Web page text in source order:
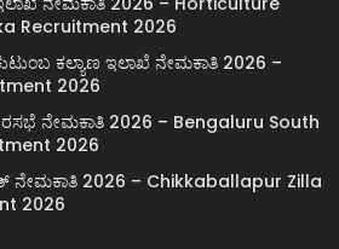
Recruitment 2026
ಕಲ್ಯಾಣ ಇಲಾಖೆ ನೇಮಕಾತಿ 2026 –
2026
ನೇಮಕಾತಿ 2026 – Bengaluru South
2026
ನೇಮಕಾತಿ 2026 – Chikkaballapur Zilla
2026